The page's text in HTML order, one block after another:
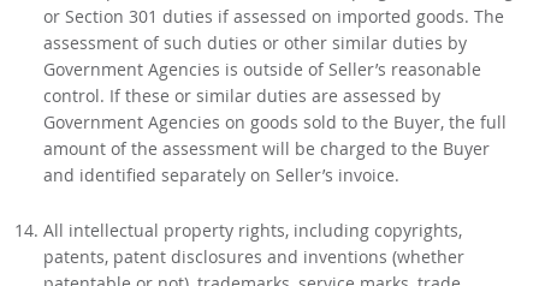
or Section 301 duties if assessed on imported goods. The
assessment of such duties or other similar duties by
Government Agencies is outside of Seller’s reasonable
control. If these or similar duties are assessed by
Government Agencies on goods sold to the Buyer, the full
amount of the assessment will be charged to the Buyer
and identified separately on Seller’s invoice.
All intellectual property rights, including copyrights,
patents, patent disclosures and inventions (whether